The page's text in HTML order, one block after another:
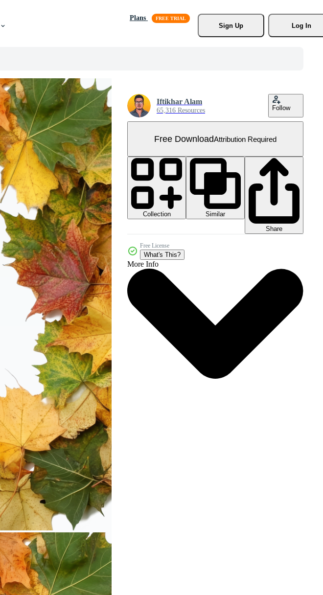
Plans
Sign Up
Log In
Iftikhar Alam
65,316 Resources Follow
Free DownloadAttribution Required
Collection
Similar
Share
Free License
What's This?
More Info